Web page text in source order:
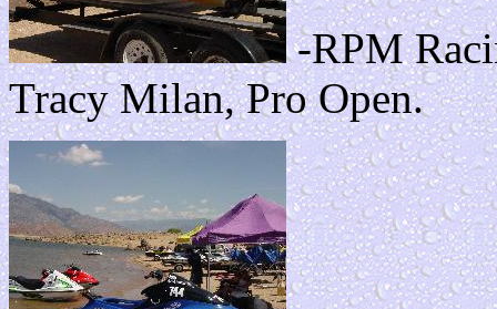
-RPM
Tracy Milan, Pro Open.